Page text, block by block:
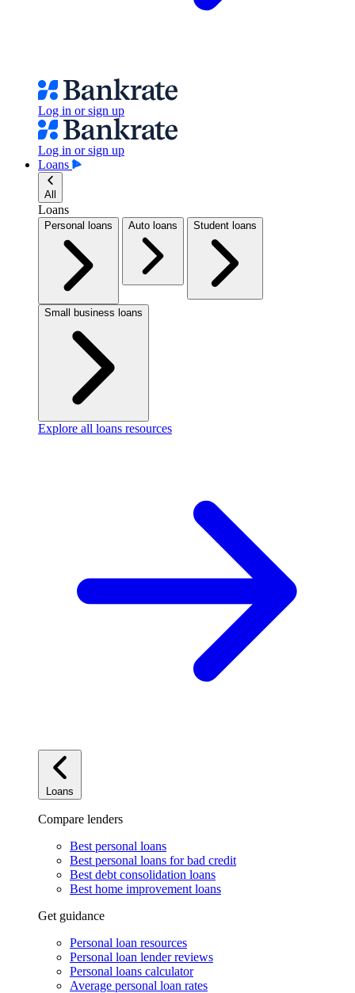
Log in or sign up
Log in or sign up
Loans
All
Loans
Personal loans Auto loans Student loans
Small business loans
Explore all loans resources
Loans
Compare lenders
Best personal loans
Best personal loans for bad credit
Best debt consolidation loans
Best home improvement loans
Get guidance
Personal loan resources
Personal loan lender reviews
Personal loans calculator
Average personal loan rates